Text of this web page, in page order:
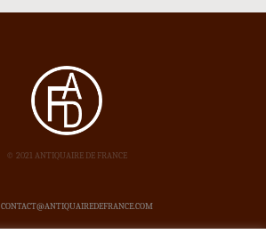
© 2021 ANTIQUAIRE DE FRANCE
CONTACT@ANTIQUAIREDEFRANCE.COM